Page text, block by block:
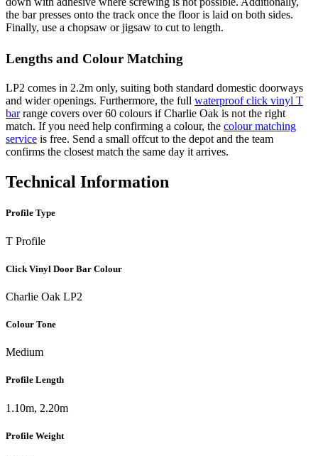
the bar presses onto the track once the floor is laid on both sides.
Finally, use a chopsaw or jigsaw to cut to length.
Lengths and Colour Matching
LP2 comes in 2.2m only, suiting both standard domestic doorways
and wider openings. Furthermore, the full waterproof click vinyl T
barrange covers over 60 colours if Charlie Oak is not the right
match. If you need help confirming a colour, the colour matching
service is free. Send a small offcut to the depot and the team
confirms the closest match the same day it arrives.
Technical Information
Profile Type
T Profile
Click Vinyl Door Bar Colour
Charlie Oak LP2
Colour Tone
Medium
Profile Length
1.10m, 2.20m
Profile Weight